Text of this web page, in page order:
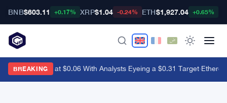
BNB$603.11 +0.17% XRP$1.04 -0.24% ETH$1,927.04 +0.65%
BREAKING
Dogecoin Sits at $0.06 With Analysts Eyeing a $0.31 Target·